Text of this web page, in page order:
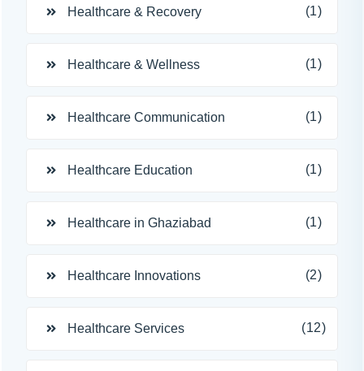
Healthcare & Recovery (1)
Healthcare & Wellness (1)
Healthcare Communication (1)
Healthcare Education (1)
Healthcare in Ghaziabad (1)
Healthcare Innovations (2)
Healthcare Services (12)